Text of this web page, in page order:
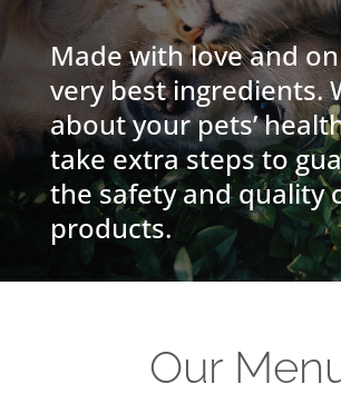
Made with love and
very best ingredients.
about your pets’
take extra steps to
the safety and quality
products.
Our